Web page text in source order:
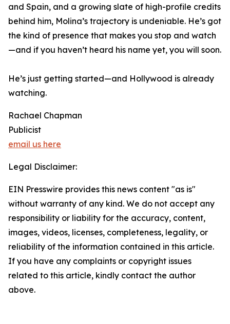
and Spain, and a growing slate of high-profile credits
behind him, Molina’s trajectory is undeniable. He’s got
the kind of presence that makes you stop and watch
—and if you haven’t heard his name yet, you will soon.
He’s just getting started—and Hollywood is already
watching.
Rachael Chapman
Publicist
email us here
Legal Disclaimer:
EIN Presswire provides this news content "as is"
without warranty of any kind. We do not accept any
responsibility or liability for the accuracy, content,
images, videos, licenses, completeness, legality, or
reliability of the information contained in this article.
If you have any complaints or copyright issues
related to this article, kindly contact the author
above.